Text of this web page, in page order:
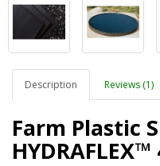
Description Reviews (1)
Farm Plastic